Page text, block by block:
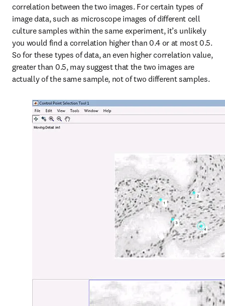
correlation between the two images. For certain types of
image data, such as microscope images of different cell
culture samples within the same experiment, it’s unlikely
you would find a correlation higher than 0.4 or at most 0.5.
So for these types of data, an even higher correlation value,
greater than 0.5, may suggest that the two images are
actually of the same sample, not of two different samples.